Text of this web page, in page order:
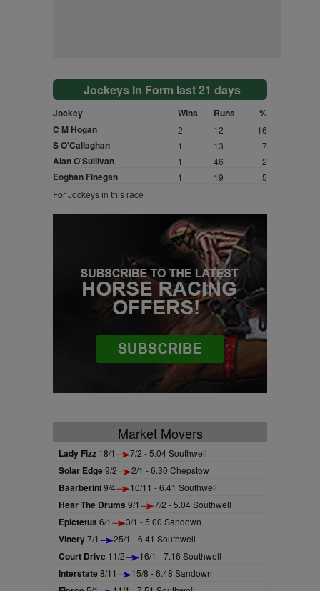
Jockeys In Form last 21 days
Jockey Wins Runs
%
C M Hogan
2 12 16
S O'Callaghan 1 13 7
Alan O'Sullivan 1 46 2
Eoghan Finegan 1 19
5
For Jockeys in this race
Market Movers
Lady Fizz 18/1 7/2 - 5.04 Southwell
Solar Edge9/2 2/1 - 6.30 Chepstow
Baarberini9/4 10/11 - 6.41 Southwell
Hear The Drums 9/1 7/2 - 5.04 Southwell
Epictetus 6/1 3/1 - 5.00 Sandown
Vinery7/1 25/1 - 6.41 Southwell
Court Drive 11/2 16/1 - 7.16 Southwell
Interstate8/11 15/8 - 6.48 Sandown